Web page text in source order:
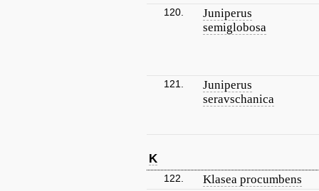
120.
Juniperus
semiglobosa
121.
Juniperus
seravschanica
K
122. Klasea procumbens